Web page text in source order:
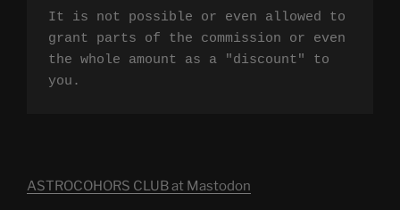
It is not possible or even allowed to
grant parts of the commission or even
the whole amount as a "discount" to
you.
ASTROCOHORS CLUB at Mastodon